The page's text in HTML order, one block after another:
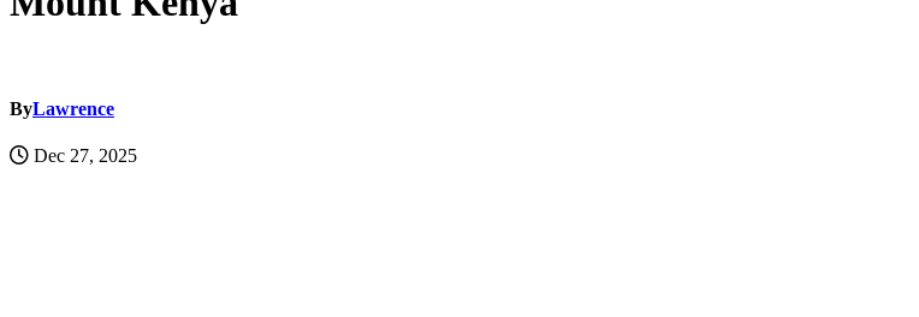
ByLawrence
Dec 27, 2025